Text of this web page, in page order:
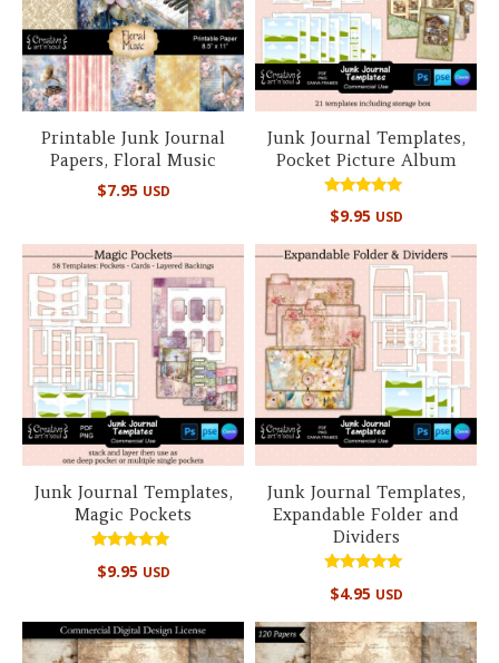
Printable Junk Journal
Papers, Floral Music
$7.95 USD
Junk Journal Templates,
Pocket Picture Album
5.00
$9.95 USD
Junk Journal Templates,
Magic Pockets
5.00
$9.95 USD
Junk Journal Templates,
Expandable Folder and
Dividers
5.00
$4.95 USD